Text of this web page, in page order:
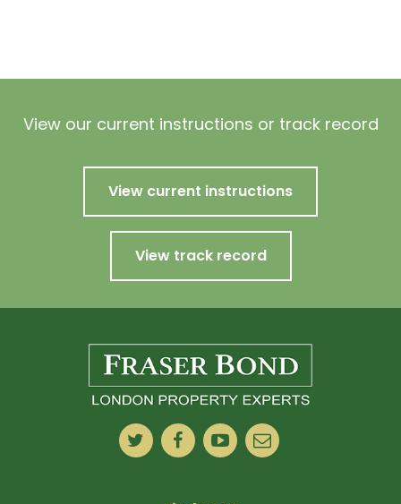
View our current instructions or track record
View current instructions
View track record